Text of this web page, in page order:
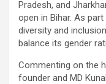
Pradesh, and
open in Bihar. As
diversity and
balance its gender
Commenting on the
founder and MD